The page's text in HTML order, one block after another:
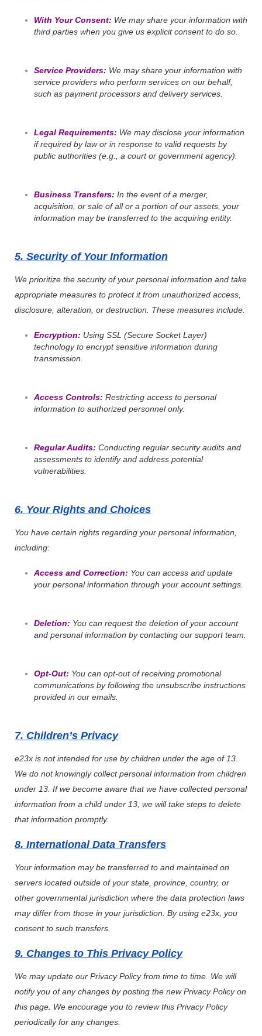
With Your Consent: We may share your information with
third parties when you give us explicit consent to do so.
Service Providers: We may share your information with
service providers who perform services on our behalf,
such as payment processors and delivery services.
Legal Requirements: We may disclose your information
if required by law or in response to valid requests by
public authorities (e.g., a court or government agency).
Business Transfers: In the event of a merger,
acquisition, or sale of all or a portion of our assets, your
information may be transferred to the acquiring entity.
5. Security of Your Information
We prioritize the security of your personal information and take
appropriate measures to protect it from unauthorized access,
disclosure, alteration, or destruction. These measures include:
Encryption: Using SSL (Secure Socket Layer)
technology to encrypt sensitive information during
transmission.
Access Controls: Restricting access to personal
information to authorized personnel only.
Regular Audits: Conducting regular security audits and
assessments to identify and address potential
vulnerabilities.
6. Your Rights and Choices
You have certain rights regarding your personal information,
including:
Access and Correction: You can access and update
your personal information through your account settings.
Deletion: You can request the deletion of your account
and personal information by contacting our support team.
Opt-Out: You can opt-out of receiving promotional
communications by following the unsubscribe instructions
provided in our emails.
7. Children’s Privacy
e23x is not intended for use by children under the age of 13.
We do not knowingly collect personal information from children
under 13. If we become aware that we have collected personal
information from a child under 13, we will take steps to delete
that information promptly.
8. International Data Transfers
Your information may be transferred to and maintained on
servers located outside of your state, province, country, or
other governmental jurisdiction where the data protection laws
may differ from those in your jurisdiction. By using e23x, you
consent to such transfers.
9. Changes to This Privacy Policy
We may update our Privacy Policy from time to time. We will
notify you of any changes by posting the new Privacy Policy on
this page. We encourage you to review this Privacy Policy
periodically for any changes.